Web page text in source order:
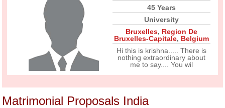
45 Years
University
Bruxelles, Region De
Bruxelles-Capitale, Belgium
Hi this is krishna..... There is
nothing extraordinary about
me to say.... You wil
Matrimonial Proposals India